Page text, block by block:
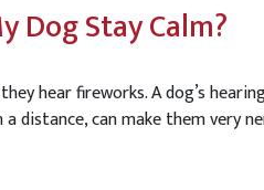
Dog Stay Calm?
hear fireworks. A dog’s
distance, can make them very